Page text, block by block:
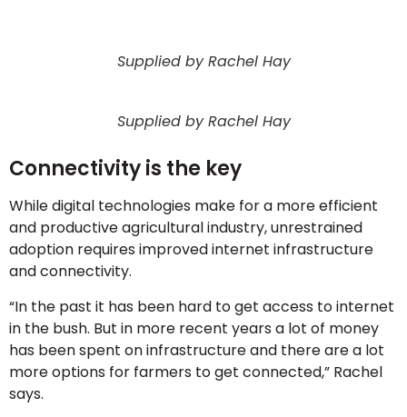
Supplied by Rachel Hay
Supplied by Rachel Hay
Connectivity is the key
While digital technologies make for a more efficient
and productive agricultural industry, unrestrained
adoption requires improved internet infrastructure
and connectivity.
“In the past it has been hard to get access to internet
in the bush. But in more recent years a lot of money
has been spent on infrastructure and there are a lot
more options for farmers to get connected,” Rachel
says.